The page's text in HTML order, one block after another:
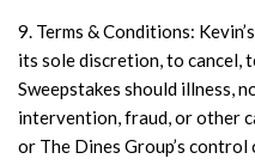
9. Terms & Conditions:
its sole discretion, to cancel,
Sweepstakes should illness,
intervention, fraud, or other
or The Dines Group’s